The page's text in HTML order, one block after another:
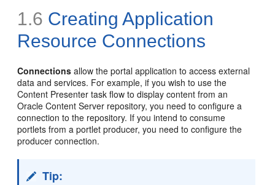
1.6 Creating Application
Resource Connections
Connections allow the portal application to access external
data and services. For example, if you wish to use the
Content Presenter task flow to display content from an
Oracle Content Server repository, you need to configure a
connection to the repository. If you intend to consume
portlets from a portlet producer, you need to configure the
producer connection.
Tip: